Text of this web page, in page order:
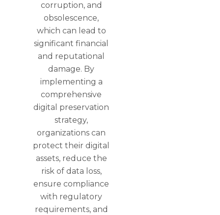
corruption, and
obsolescence,
which can lead to
significant financial
and reputational
damage. By
implementing a
comprehensive
digital preservation
strategy,
organizations can
protect their digital
assets, reduce the
risk of data loss,
ensure compliance
with regulatory
requirements, and